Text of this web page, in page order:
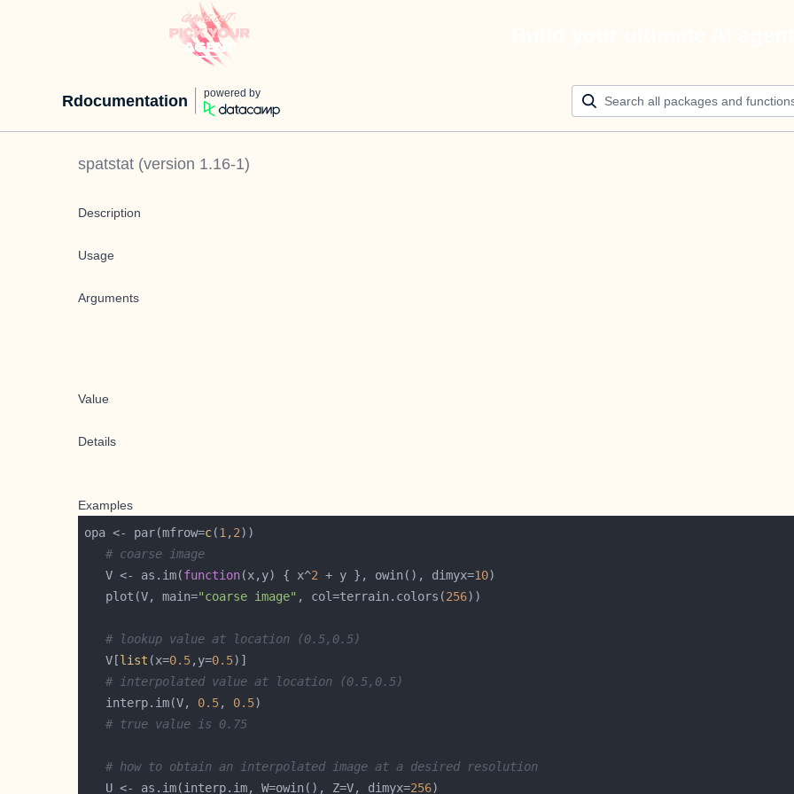
Rdocumentation powered by
spatstat (version 1.16-1)
Description
Usage
Arguments
Value
Details
Examples
opa <- par(mfrow=c(1 , 2
# coarse image
   V <- as.im(
function(x,y) { x^2 + y }, owin(), dimyx=10
   plot(V, main=
"coarse image" , col=terrain.colors(256
# lookup value at location (0.5,0.5)
   V[
list (x=0.5,y=0.5
# interpolated value at location (0.5,0.5)
   interp.im(V,
0.5, 0.5
# true value is 0.75
# how to obtain an interpolated image at a desired resolution
   U <- as.im(interp.im, W=owin(), Z=V, dimyx=
256